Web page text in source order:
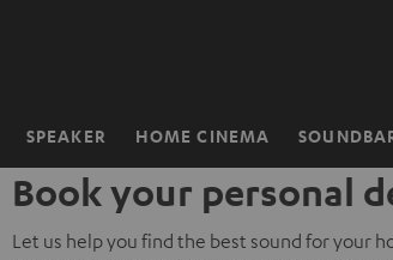
SPEAKER HOME CINEMA
Home
Book your personal
Let us help you find the best sound for your